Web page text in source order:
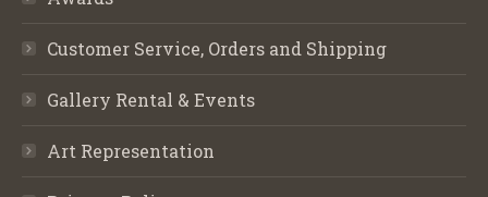
Customer Service, Orders and Shipping
Gallery Rental & Events
Art Representation